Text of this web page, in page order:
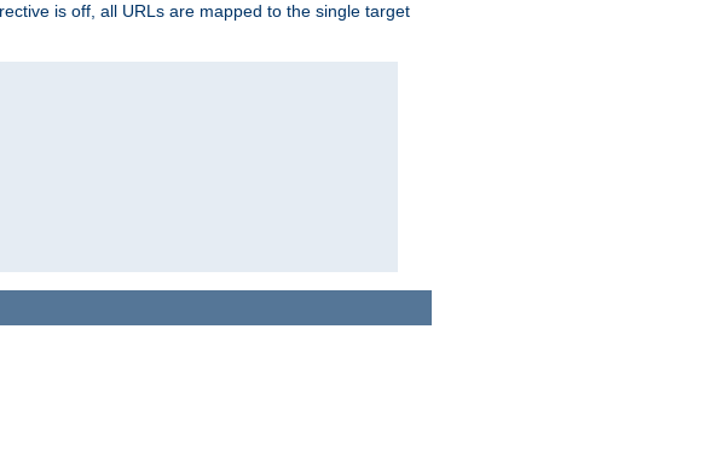
is off, all URLs are mapped to the single target